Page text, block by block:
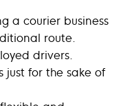
a courier business
route.
drivers.
for the sake of